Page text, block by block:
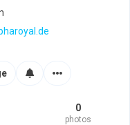
0
photos